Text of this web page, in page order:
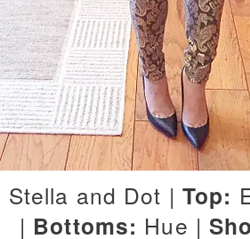
Stella and Dot | Top:
| Bottoms: Hue |